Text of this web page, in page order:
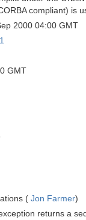
compliant) is
2000 04:00 GMT
GMT
( Jon Farmer)
returns a